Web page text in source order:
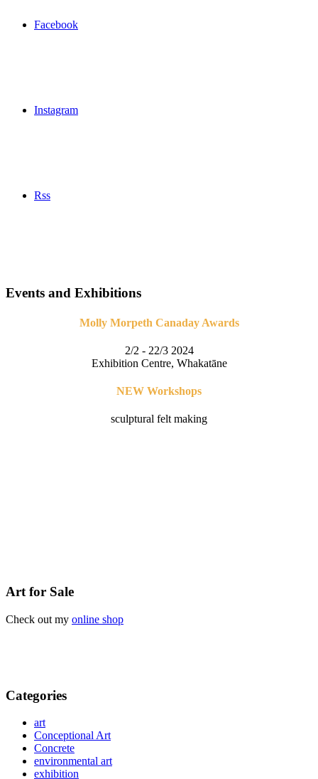
Facebook
Instagram
Rss
Events and Exhibitions
Molly Morpeth Canaday Awards
2/2 - 22/3 2024
Exhibition Centre, Whakatāne
NEW Workshops
sculptural felt making
Art for Sale
Check out my online shop
Categories
art
Conceptional Art
Concrete
environmental art
exhibition